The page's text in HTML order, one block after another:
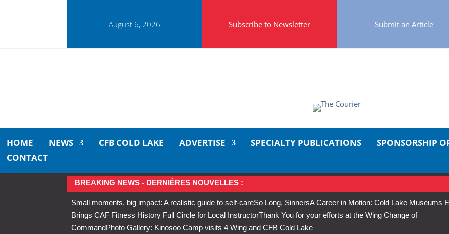
August 6, 2026 Subscribe to Newsletter Submit an Article
HOME NEWS CFB COLD LAKE ADVERTISE SPECIALTY PUBLICATIONS
SPONSORSHIP
CONTACT
BREAKING NEWS - DERNIÈRES NOUVELLES :
Small moments, big impact: A realistic guide to self-careSo Long, SinnersA Career in Motion: Cold Lake Museums
Brings CAF Fitness History Full Circle for Local InstructorThank You for your efforts at the Wing Change of
CommandPhoto Gallery: Kinosoo Camp visits 4 Wing and CFB Cold Lake